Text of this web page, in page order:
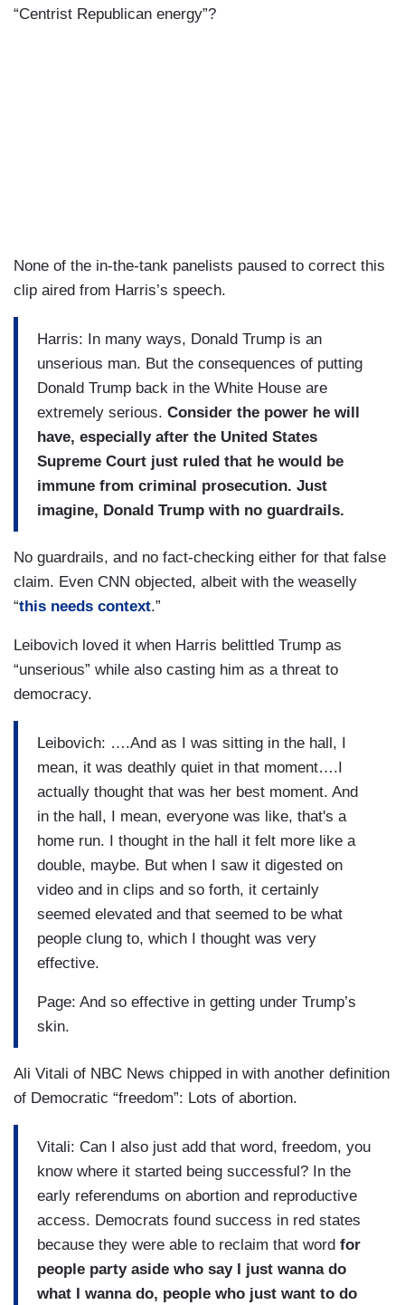
“Centrist Republican energy”?
None of the in-the-tank panelists paused to correct this
clip aired from Harris’s speech.
Harris: In many ways, Donald Trump is an
unserious man. But the consequences of putting
Donald Trump back in the White House are
extremely serious. Consider the power he will
have, especially after the United States
Supreme Court just ruled that he would be
immune from criminal prosecution. Just
imagine, Donald Trump with no guardrails.
No guardrails, and no fact-checking either for that false
claim. Even CNN objected, albeit with the weaselly
“this needs context.”
Leibovich loved it when Harris belittled Trump as
“unserious” while also casting him as a threat to
democracy.
Leibovich: ….And as I was sitting in the hall, I
mean, it was deathly quiet in that moment….I
actually thought that was her best moment. And
in the hall, I mean, everyone was like, that's a
home run. I thought in the hall it felt more like a
double, maybe. But when I saw it digested on
video and in clips and so forth, it certainly
seemed elevated and that seemed to be what
people clung to, which I thought was very
effective.
Page: And so effective in getting under Trump’s
skin.
Ali Vitali of NBC News chipped in with another definition
of Democratic “freedom”: Lots of abortion.
Vitali: Can I also just add that word, freedom, you
know where it started being successful? In the
early referendums on abortion and reproductive
access. Democrats found success in red states
because they were able to reclaim that word for
people party aside who say I just wanna do
what I wanna do, people who just want to do